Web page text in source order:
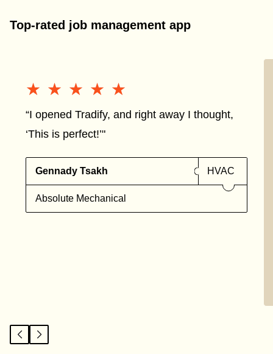
Top-rated job management app
★★★★★
★★★★★
“I opened Tradify, and right away I thought,
‘This is perfect!’"
Gennady Tsakh HVAC
Absolute Mechanical